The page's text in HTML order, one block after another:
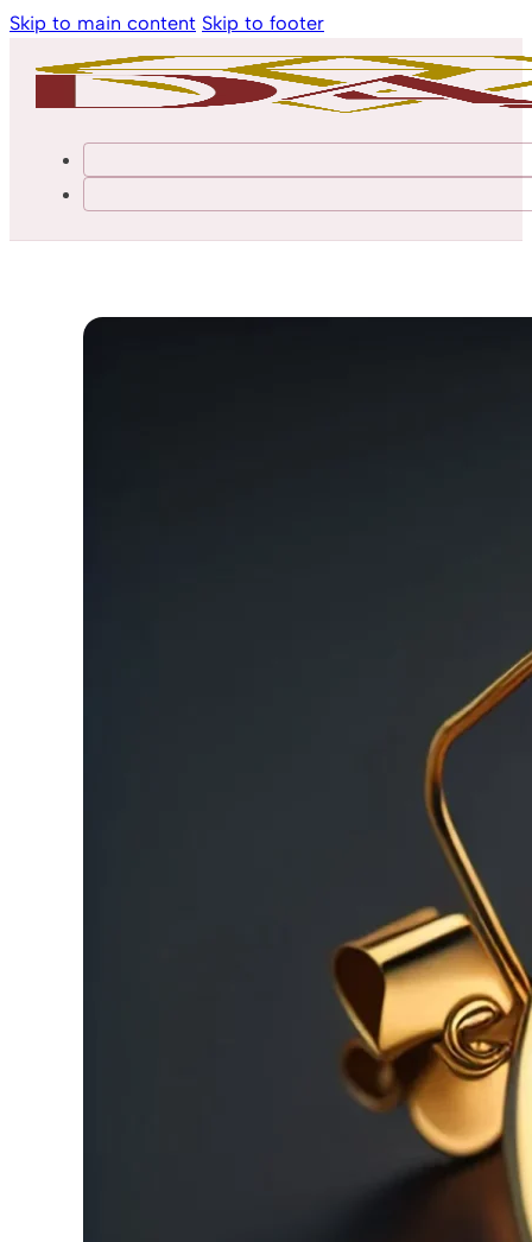
Skip to main content Skip to footer